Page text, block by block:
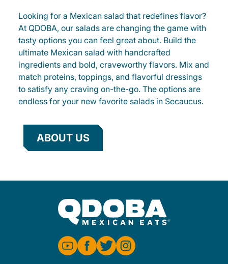
Looking for a Mexican salad that redefines flavor?
At QDOBA, our salads are changing the game with
tasty options you can feel great about. Build the
ultimate Mexican salad with handcrafted
ingredients and bold, craveworthy flavors. Mix and
match proteins, toppings, and flavorful dressings
to satisfy any craving on-the-go. The options are
endless for your new favorite salads in Secaucus.
ABOUT US